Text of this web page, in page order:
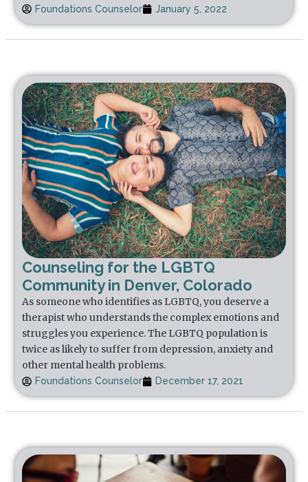
Foundations Counselor January 5, 2022
Counseling for the LGBTQ
Community in Denver, Colorado
As someone who identifies as LGBTQ, you deserve a
therapist who understands the complex emotions and
struggles you experience. The LGBTQ population is
twice as likely to suffer from depression, anxiety and
other mental health problems.
Foundations Counselor December 17, 2021